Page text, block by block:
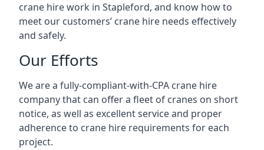
crane hire work in Stapleford, and know how to
meet our customers’ crane hire needs effectively
and safely.
Our Efforts
We are a fully-compliant-with-CPA crane hire
company that can offer a fleet of cranes on short
notice, as well as excellent service and proper
adherence to crane hire requirements for each
project.